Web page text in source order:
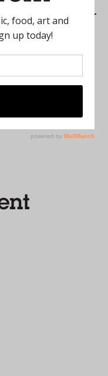
while Preserving
a General Strike